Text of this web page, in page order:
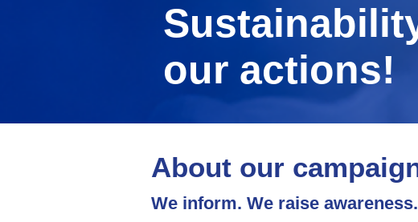
our actions!
About our
We inform. We raise